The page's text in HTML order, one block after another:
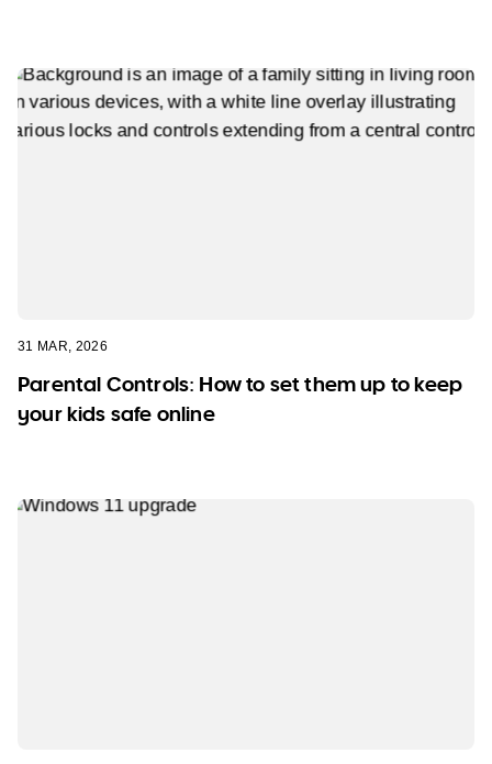
31 MAR, 2026
Parental Controls: How to set them up to keep
your kids safe online